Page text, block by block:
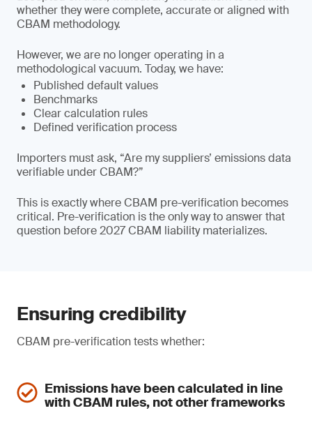
whether they were complete, accurate or aligned with
CBAM methodology.
However, we are no longer operating in a
methodological vacuum. Today, we have:
Published default values
Benchmarks
Clear calculation rules
Defined verification process
Importers must ask, “Are my suppliers’ emissions data
verifiable under CBAM?”
This is exactly where CBAM pre-verification becomes
critical. Pre-verification is the only way to answer that
question before 2027 CBAM liability materializes.
Ensuring credibility
CBAM pre-verification tests whether:
Emissions have been calculated in line
with CBAM rules, not other frameworks